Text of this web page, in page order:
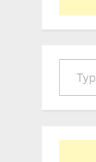
Type your email…